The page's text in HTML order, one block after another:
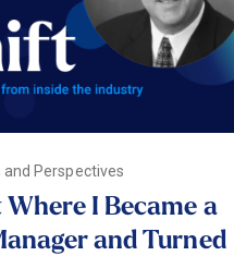
and Perspectives
I Became a
and Turned